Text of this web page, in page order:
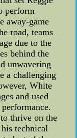
perform
away-game
road, teams
due to the
behind the
unwavering
a challenging
White
and used
thrive on the
technical